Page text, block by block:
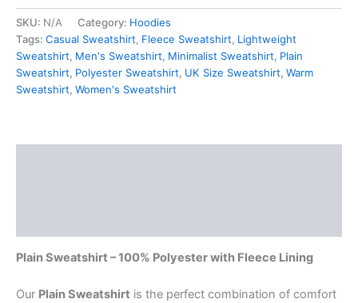
SKU: N/A Category: Hoodies
Tags: Casual Sweatshirt, Fleece Sweatshirt, Lightweight
Sweatshirt, Men's Sweatshirt, Minimalist Sweatshirt, Plain
Sweatshirt, Polyester Sweatshirt, UK Size Sweatshirt, Warm
Sweatshirt, Women's Sweatshirt
Plain Sweatshirt – 100% Polyester with Fleece Lining
Our Plain Sweatshirt is the perfect combination of comfort